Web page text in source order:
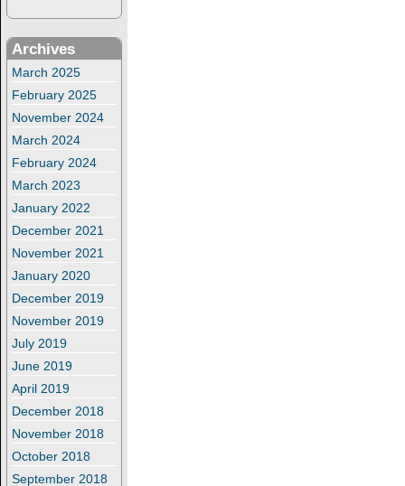
Archives
March 2025
February 2025
November 2024
March 2024
February 2024
March 2023
January 2022
December 2021
November 2021
January 2020
December 2019
November 2019
July 2019
June 2019
April 2019
December 2018
November 2018
October 2018
September 2018